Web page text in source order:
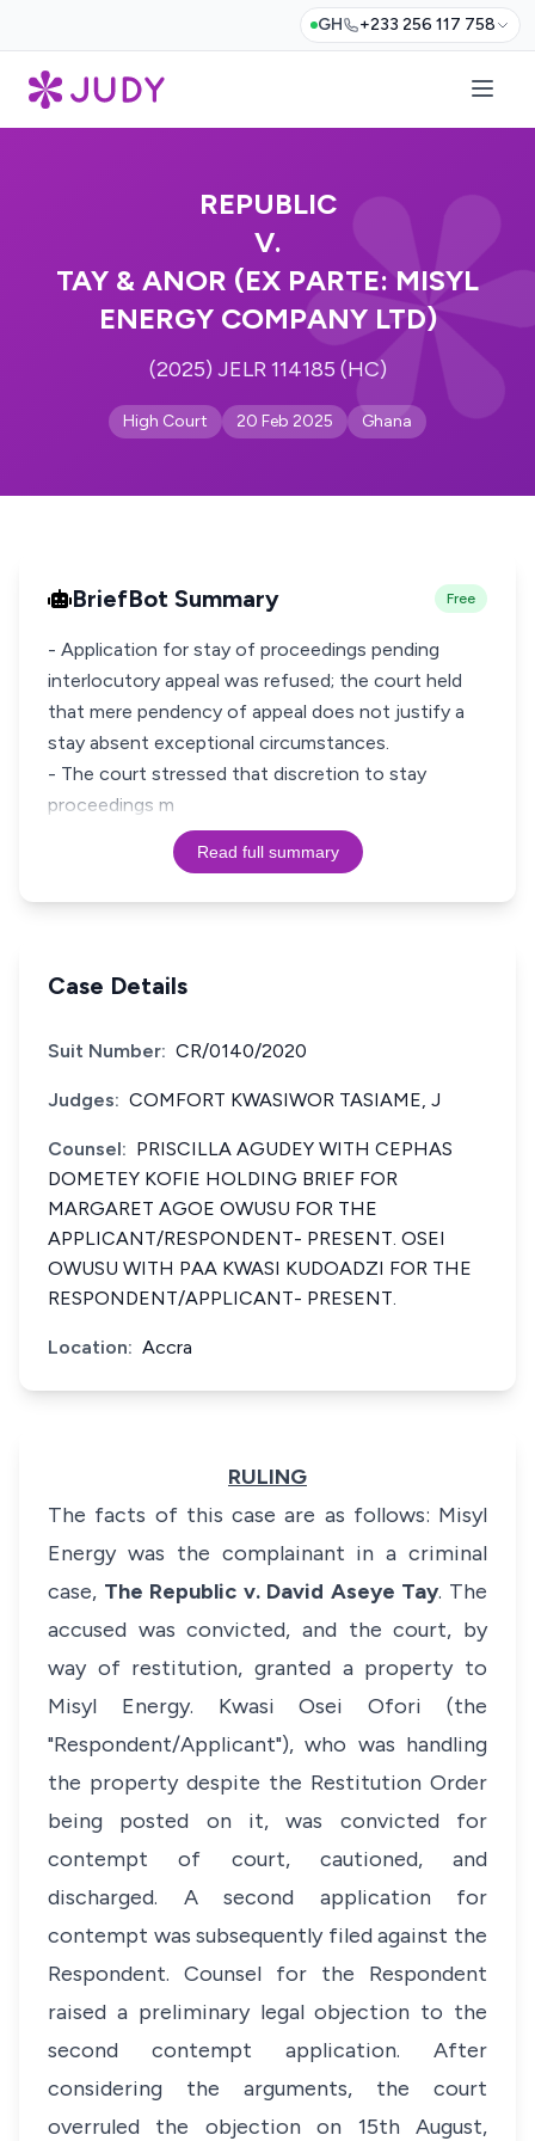
GH +233 256 117 758
REPUBLIC
V.
TAY & ANOR (EX PARTE: MISYL
ENERGY COMPANY LTD)
(2025) JELR 114185 (HC)
High Court 20 Feb 2025 Ghana
BriefBot Summary Free
- Application for stay of proceedings pending
interlocutory appeal was refused; the court held
that mere pendency of appeal does not justify a
stay absent exceptional circumstances.
- The court stressed that discretion to stay
proceedings m
Read full summary
Case Details
Suit Number: CR/0140/2020
Judges: COMFORT KWASIWOR TASIAME, J
Counsel: PRISCILLA AGUDEY WITH CEPHAS
DOMETEY KOFIE HOLDING BRIEF FOR
MARGARET AGOE OWUSU FOR THE
APPLICANT/RESPONDENT- PRESENT. OSEI
OWUSU WITH PAA KWASI KUDOADZI FOR THE
RESPONDENT/APPLICANT- PRESENT.
Location: Accra
RULING
The facts of this case are as follows: Misyl
Energy was the complainant in a criminal
case, The Republic v. David Aseye Tay. The
accused was convicted, and the court, by
way of restitution, granted a property to
Misyl Energy. Kwasi Osei Ofori (the
"Respondent/Applicant"), who was handling
the property despite the Restitution Order
being posted on it, was convicted for
contempt of court, cautioned, and
discharged. A second application for
contempt was subsequently filed against the
Respondent. Counsel for the Respondent
raised a preliminary legal objection to the
second contempt application. After
considering the arguments, the court
overruled the objection on 15th August,